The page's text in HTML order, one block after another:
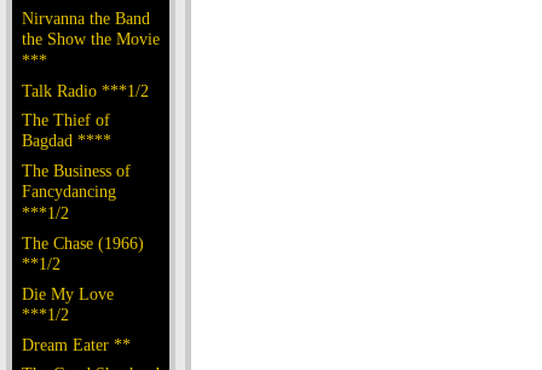
Nirvanna the Band
the Show the Movie
***
Talk Radio ***1/2
The Thief of
Bagdad ****
The Business of
Fancydancing
***1/2
The Chase (1966)
**1/2
Die My Love
***1/2
Dream Eater **